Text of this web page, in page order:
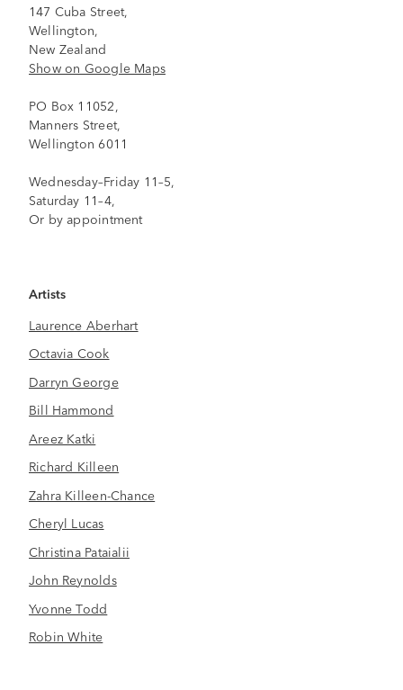
147 Cuba Street,
Wellington,
New Zealand
Show on Google Maps
PO Box 11052,
Manners Street,
Wellington 6011
Wednesday–Friday 11–5,
Saturday 11–4,
Or by appointment
Artists
Laurence Aberhart
Octavia Cook
Darryn George
Bill Hammond
Areez Katki
Richard Killeen
Zahra Killeen-Chance
Cheryl Lucas
Christina Pataialii
John Reynolds
Yvonne Todd
Robin White